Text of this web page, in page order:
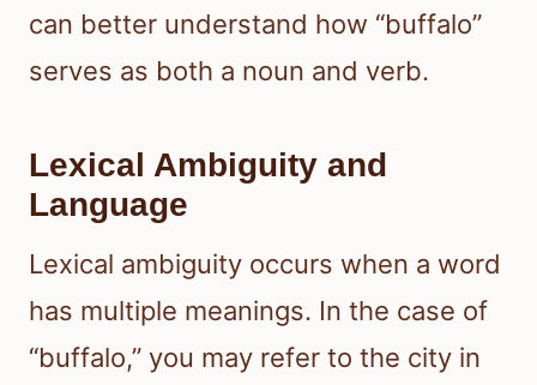
can better understand how “buffalo”
serves as both a noun and verb.
Lexical Ambiguity and
Language
Lexical ambiguity occurs when a word
has multiple meanings. In the case of
“buffalo,” you may refer to the city in